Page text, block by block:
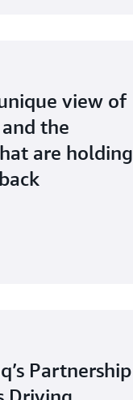
view of
the
are holding
Partnership